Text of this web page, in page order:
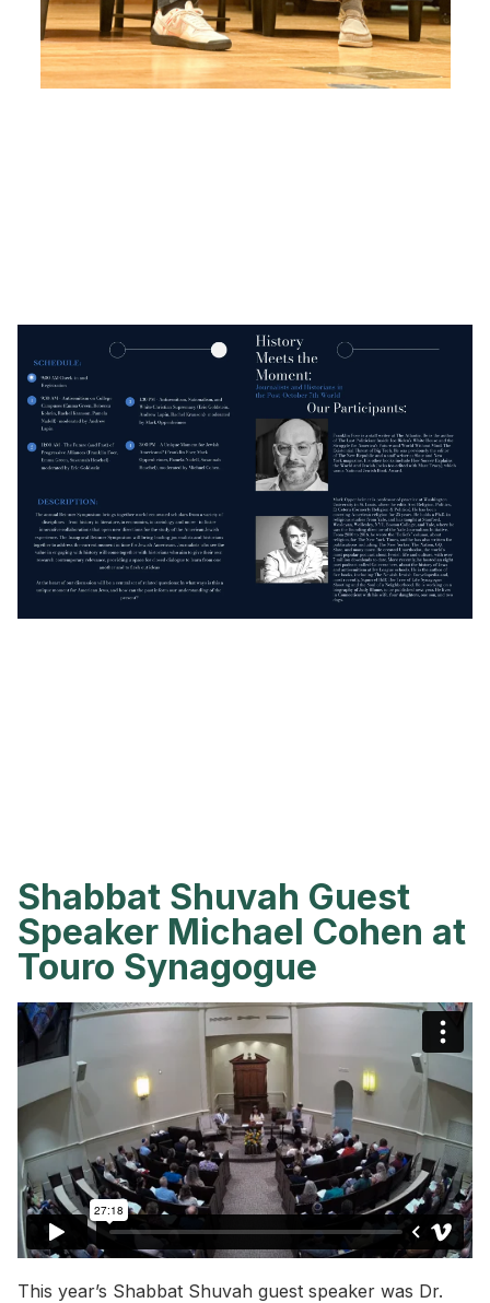
Shabbat Shuvah Guest
Speaker Michael Cohen at
Touro Synagogue
This year’s Shabbat Shuvah guest speaker was Dr.